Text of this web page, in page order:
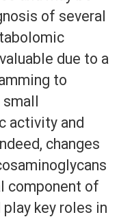
of several
due to a
to
activity and
changes
component of
key roles in